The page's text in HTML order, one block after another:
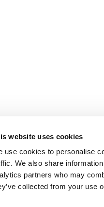
website uses cookies
use cookies to personalise
We also share
partners who may
collected from your use